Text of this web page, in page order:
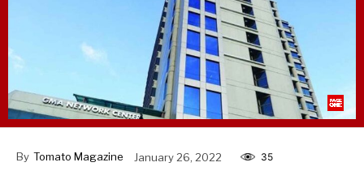
By Tomato Magazine January 26, 2022 35